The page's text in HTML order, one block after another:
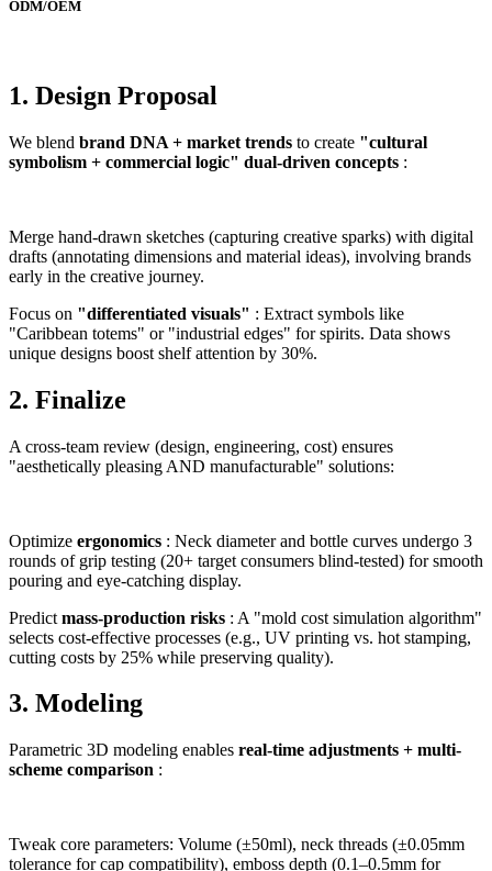
ODM/OEM
1. Design Proposal
We blend brand DNA + market trends to create "cultural
symbolism + commercial logic" dual-driven concepts :
Merge hand-drawn sketches (capturing creative sparks) with digital
drafts (annotating dimensions and material ideas), involving brands
early in the creative journey.
Focus on "differentiated visuals" : Extract symbols like
"Caribbean totems" or "industrial edges" for spirits. Data shows
unique designs boost shelf attention by 30%.
2. Finalize
A cross-team review (design, engineering, cost) ensures
"aesthetically pleasing AND manufacturable" solutions:
Optimize ergonomics : Neck diameter and bottle curves undergo 3
rounds of grip testing (20+ target consumers blind-tested) for smooth
pouring and eye-catching display.
Predict mass-production risks : A "mold cost simulation algorithm"
selects cost-effective processes (e.g., UV printing vs. hot stamping,
cutting costs by 25% while preserving quality).
3. Modeling
Parametric 3D modeling enables real-time adjustments + multi-
scheme comparison :
Tweak core parameters: Volume (±50ml), neck threads (±0.05mm
tolerance for cap compatibility), emboss depth (0.1–0.5mm for